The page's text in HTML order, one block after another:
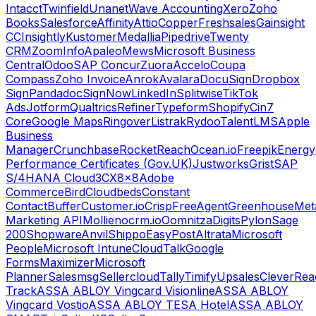
IntacctTwinfieldUnanetWave AccountingXeroZoho
BooksSalesforceAffinityAttioCopperFreshsalesGainsight
CCInsightlyKustomerMedalliaPipedriveTwenty
CRMZoomInfoApaleoMewsMicrosoft Business
CentralOdooSAP ConcurZuoraAcceloCoupa
CompassZoho InvoiceAnrokAvalaraDocuSignDropbox
SignPandadocSignNowLinkedInSplitwiseTikTok
AdsJotformQualtricsRefinerTypeformShopifyCin7
CoreGoogle MapsRingoverListrakRydooTalentLMSApple
Business
ManagerCrunchbaseRocketReachOcean.ioFreepikEnergy
Performance Certificates (Gov.UK)JustworksGristSAP
S/4HANA Cloud3CX8x8Adobe
CommerceBirdCloudbedsConstant
ContactBufferCustomer.ioCrispFreeAgentGreenhouse
Marketing APIMollienocrm.ioOomnitzaDigitsPylonSage
200ShopwareAnvilShippoEasyPostAltrataMicrosoft
PeopleMicrosoft IntuneCloudTalkGoogle
FormsMaximizerMicrosoft
PlannerSalesmsgSellercloudTallyTimifyUpsales
TrackASSA ABLOY Vingcard VisionlineASSA ABLOY
Vingcard VostioASSA ABLOY TESA HotelASSA ABLOY